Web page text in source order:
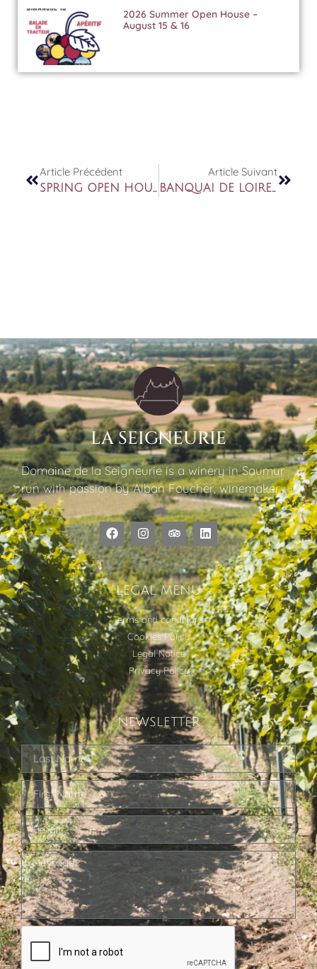
2026 Summer Open House –
August 15 & 16
Article Précédent
SPRING OPEN HOUSE 15TH AND 16TH MAY
Article Suivant
BANQUAI DE LOIRE – PARIS LES 13 & 14 JUIN
LA SEIGNEURIE
Domaine de la Seigneurie is a winery in Saumur
run with passion by Alban Foucher, winemaker.
LEGAL MENU
Terms and conditions
Cookies Policy
Legal Notice
Privacy Policy
NEWSLETTER